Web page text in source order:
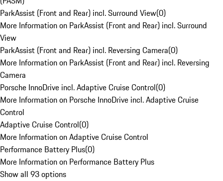
ParkAssist (Front and Rear) incl. Surround View(0)
More Information on ParkAssist (Front and Rear) incl. Surround
View
ParkAssist (Front and Rear) incl. Reversing Camera(0)
More Information on ParkAssist (Front and Rear) incl. Reversing
Camera
Porsche InnoDrive incl. Adaptive Cruise Control(0)
More Information on Porsche InnoDrive incl. Adaptive Cruise
Control
Adaptive Cruise Control(0)
More Information on Adaptive Cruise Control
Performance Battery Plus(0)
More Information on Performance Battery Plus
Show all 93 options